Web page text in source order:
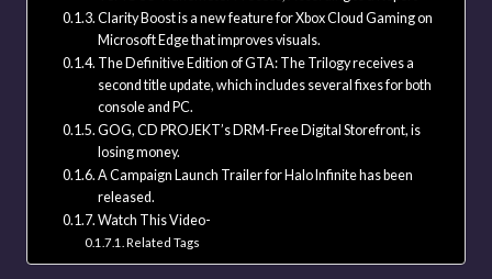
Clarity Boost is a new feature for Xbox Cloud Gaming on
Microsoft Edge that improves visuals.
The Definitive Edition of GTA: The Trilogy receives a
second title update, which includes several fixes for both
console and PC.
GOG, CD PROJEKT’s DRM-Free Digital Storefront, is
losing money.
A Campaign Launch Trailer for Halo Infinite has been
released.
Watch This Video-
Related Tags